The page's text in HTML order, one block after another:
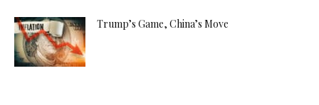
Trump’s Game, China’s Move